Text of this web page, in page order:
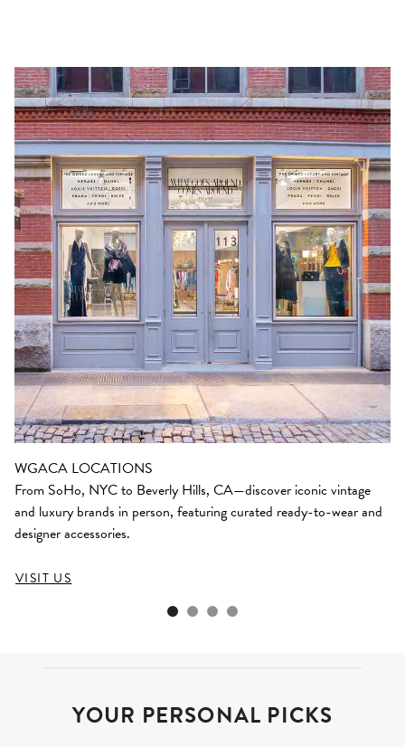
WGACA LOCATIONS
From SoHo, NYC to Beverly Hills, CA—discover iconic vintage
and luxury brands in person, featuring curated ready-to-wear and
designer accessories.
VISIT US
YOUR PERSONAL PICKS